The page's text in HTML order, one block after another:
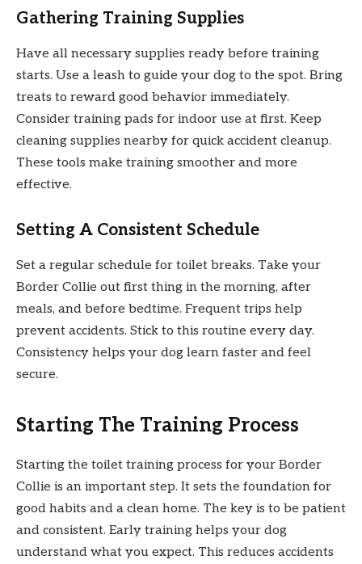
Gathering Training Supplies
Have all necessary supplies ready before training
starts. Use a leash to guide your dog to the spot. Bring
treats to reward good behavior immediately.
Consider training pads for indoor use at first. Keep
cleaning supplies nearby for quick accident cleanup.
These tools make training smoother and more
effective.
Setting A Consistent Schedule
Set a regular schedule for toilet breaks. Take your
Border Collie out first thing in the morning, after
meals, and before bedtime. Frequent trips help
prevent accidents. Stick to this routine every day.
Consistency helps your dog learn faster and feel
secure.
Starting The Training Process
Starting the toilet training process for your Border
Collie is an important step. It sets the foundation for
good habits and a clean home. The key is to be patient
and consistent. Early training helps your dog
understand what you expect. This reduces accidents